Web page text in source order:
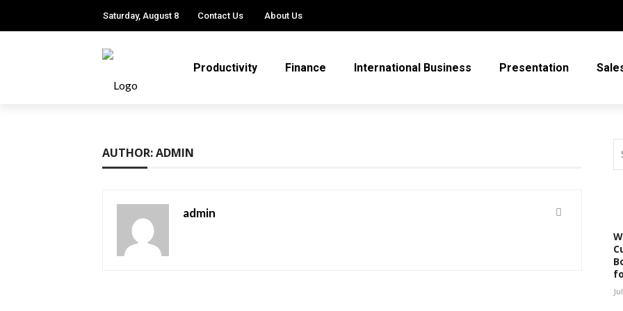
Saturday, August 8 Contact Us About Us
Productivity Finance International Business Presentation
AUTHOR: ADMIN
admin